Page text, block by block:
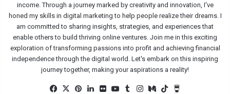
income. Through a journey marked by creativity and innovation, I've
honed my skills in digital marketing to help people realize their dreams. I
am committed to sharing insights, strategies, and experiences that
enable others to build thriving online ventures. Join me in this exciting
exploration of transforming passions into profit and achieving financial
independence through the digital world. Let's embark on this inspiring
journey together, making your aspirations a reality!
Fac
X
Pin
Lin Flic
Yo
Tu Ins Me
Tik